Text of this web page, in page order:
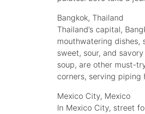
Bangkok, Thailand
Thailand’s capital,
mouthwatering dishes,
sweet, sour, and
soup, are other must-
corners, serving piping
Mexico City, Mexico
In Mexico City, street